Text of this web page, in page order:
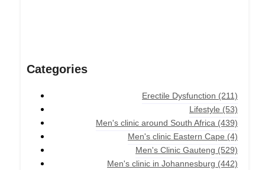
Categories
Erectile Dysfunction (211)
Lifestyle (53)
Men's clinic around South Africa (439)
Men's clinic Eastern Cape (4)
Men's Clinic Gauteng (529)
Men's clinic in Johannesburg (442)